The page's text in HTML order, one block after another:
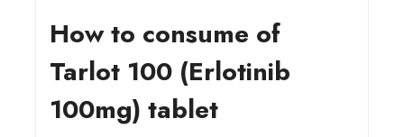
How to consume of
Tarlot 100 (Erlotinib
100mg) tablet